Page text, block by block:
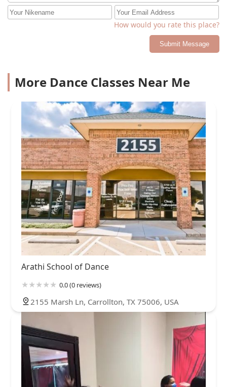
How would you rate this place?
Submit Message
More Dance Classes Near Me
Arathi School of Dance
0.0 (0 reviews)
2155 Marsh Ln, Carrollton, TX 75006, USA